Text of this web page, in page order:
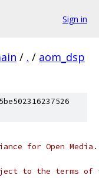
Sign in
/ . / aom_dsp
for Open
to the terms of